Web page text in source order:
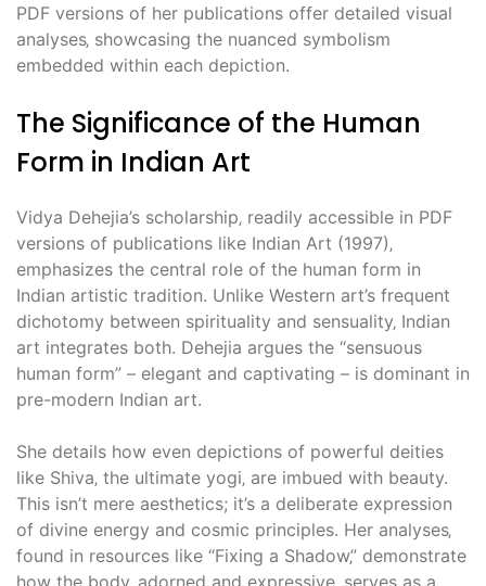
PDF versions of her publications offer detailed visual
analyses‚ showcasing the nuanced symbolism
embedded within each depiction.
The Significance of the Human
Form in Indian Art
Vidya Dehejia’s scholarship‚ readily accessible in PDF
versions of publications like Indian Art (1997)‚
emphasizes the central role of the human form in
Indian artistic tradition. Unlike Western art’s frequent
dichotomy between spirituality and sensuality‚ Indian
art integrates both. Dehejia argues the “sensuous
human form” – elegant and captivating – is dominant in
pre-modern Indian art.
She details how even depictions of powerful deities
like Shiva‚ the ultimate yogi‚ are imbued with beauty.
This isn’t mere aesthetics; it’s a deliberate expression
of divine energy and cosmic principles. Her analyses‚
found in resources like “Fixing a Shadow‚” demonstrate